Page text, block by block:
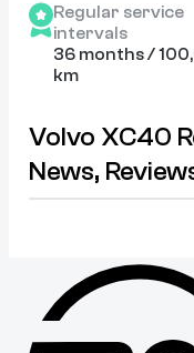
Regular service
intervals
36 months /
km
Volvo XC40
News,